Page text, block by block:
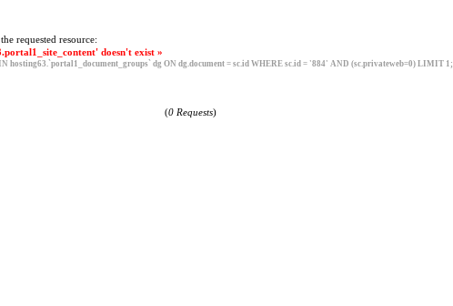
requested resource:
doesn't exist »
hosting63.`portal1_document_groups` dg ON dg.document = sc.id WHERE sc.id = '884' AND (sc.privateweb=0) LIMIT 1;
(0 Requests)